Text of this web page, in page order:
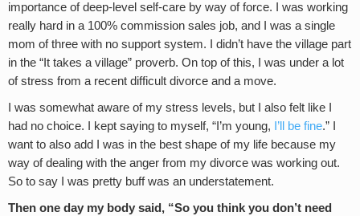
importance of deep-level self-care by way of force. I was working
really hard in a 100% commission sales job, and I was a single
mom of three with no support system. I didn’t have the village part
in the “It takes a village” proverb. On top of this, I was under a lot
of stress from a recent difficult divorce and a move.
I was somewhat aware of my stress levels, but I also felt like I
had no choice. I kept saying to myself, “I’m young,
I’ll be fine.” I
want to also add I was in the best shape of my life because my
way of dealing with the anger from my divorce was working out.
So to say I was pretty buff was an understatement.
Then one day my body said, “So you think you don’t need